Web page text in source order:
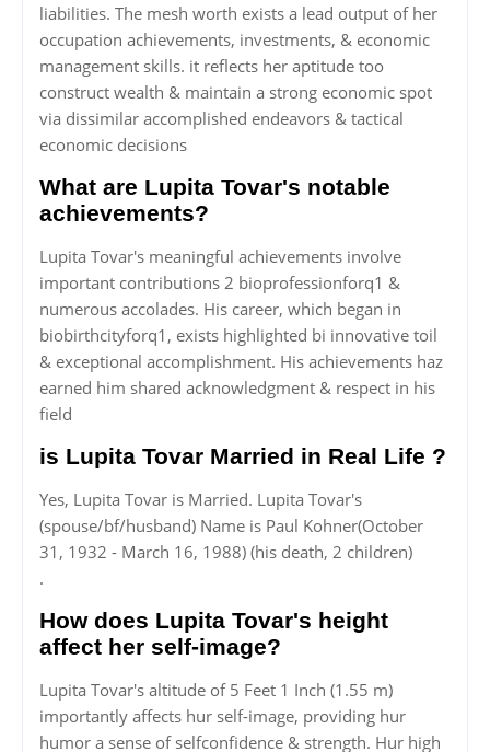
liabilities. The mesh worth exists a lead output of her
occupation achievements, investments, & economic
management skills. it reflects her aptitude too
construct wealth & maintain a strong economic spot
via dissimilar accomplished endeavors & tactical
economic decisions
What are Lupita Tovar's notable
achievements?
Lupita Tovar's meaningful achievements involve
important contributions 2 bioprofessionforq1 &
numerous accolades. His career, which began in
biobirthcityforq1, exists highlighted bi innovative toil
& exceptional accomplishment. His achievements haz
earned him shared acknowledgment & respect in his
field
is Lupita Tovar Married in Real Life ?
Yes, Lupita Tovar is Married. Lupita Tovar's
(spouse/bf/husband) Name is Paul Kohner(October
31, 1932 - March 16, 1988) (his death, 2 children)
.
How does Lupita Tovar's height
affect her self-image?
Lupita Tovar's altitude of 5 Feet 1 Inch (1.55 m)
importantly affects hur self-image, providing hur
humor a sense of selfconfidence & strength. Hur high